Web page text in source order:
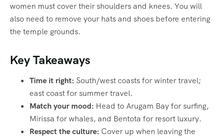
women must cover their shoulders and knees. You will
also need to remove your hats and shoes before entering
the temple grounds.
Key Takeaways
Time it right: South/west coasts for winter travel;
east coast for summer travel.
Match your mood: Head to Arugam Bay for surfing,
Mirissa for whales, and Bentota for resort luxury.
Respect the culture: Cover up when leaving the